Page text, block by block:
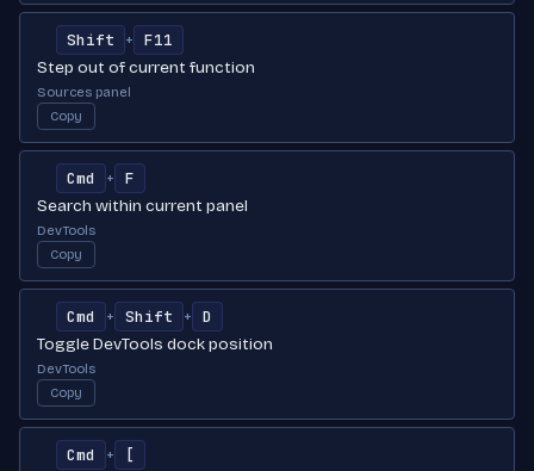
Shift +
F11
Step out of current function
Sources panel
Copy
Cmd +
F
Search within current panel
DevTools
Copy
Cmd + Shift +
D
Toggle DevTools dock position
DevTools
Copy
Cmd +
[